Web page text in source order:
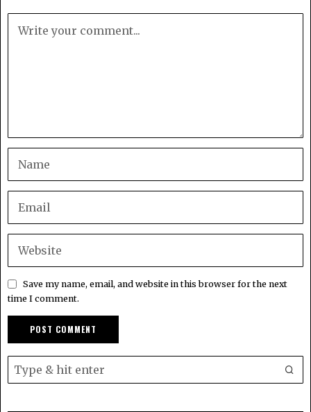
Save my name, email, and website in this browser for the next
time I comment.